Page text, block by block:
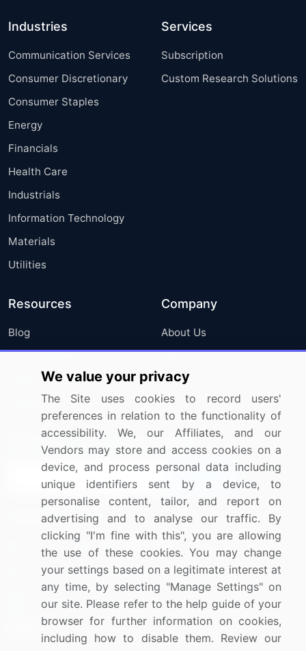
Industries
Communication Services
Consumer Discretionary
Consumer Staples
Energy
Financials
Health Care
Industrials
Information Technology
Materials
Utilities
Services
Subscription
Custom Research Solutions
Resources
Blog
Press Releases
Media Coverage
Research
Company
About Us
FAQ
Careers
Contact Us
Sign up for offers & promotions
Connect with us
US: (+1) 844-364-1100
UK: (+44) 203-893-3200
Contact Us
We value your privacy
The Site uses cookies to record users'
preferences in relation to the functionality of
accessibility. We, our Affiliates, and our
Vendors may store and access cookies on a
device, and process personal data including
unique identifiers sent by a device, to
personalise content, tailor, and report on
advertising and to analyse our traffic. By
clicking "I'm fine with this", you are allowing
the use of these cookies. You may change
your settings based on a legitimate interest at
any time, by selecting "Manage Settings" on
our site. Please refer to the help guide of your
browser for further information on cookies,
including how to disable them. Review our